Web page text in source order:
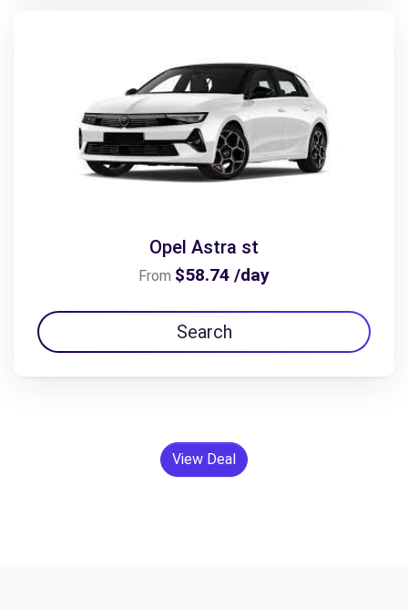
Opel Astra st
From $58.74 /day
Search
View Deal